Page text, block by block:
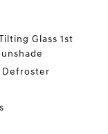
Glass 1st
Defroster